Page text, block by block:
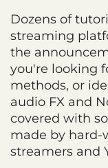
Dozens of
streaming
the
you're looking
methods, or
audio FX and
covered with
made by hard-
streamers and